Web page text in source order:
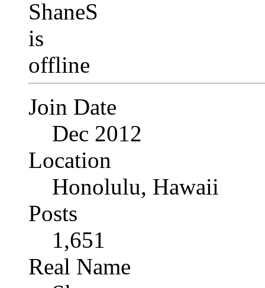
Join Date
Dec 2012
Location
Honolulu, Hawaii
Posts
1,651
Real Name